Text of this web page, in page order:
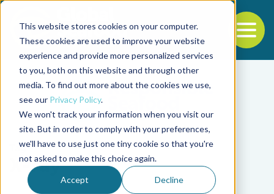
This website stores cookies on your computer.
These cookies are used to improve your website
experience and provide more personalized services
to you, both on this website and through other
media. To find out more about the cookies we use,
see our Privacy Policy.
We won't track your information when you visit our
site. But in order to comply with your preferences,
we'll have to use just one tiny cookie so that you're
not asked to make this choice again.
Accept Decline
Back to the start of the nav
Jump to the end of the navigation
Tag
X-ray